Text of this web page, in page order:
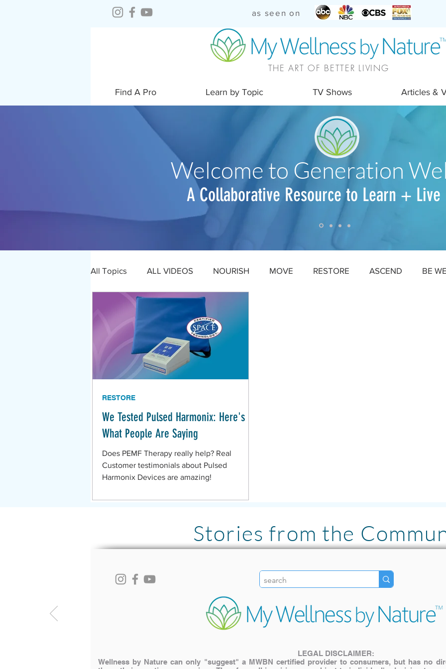
as seen on
THE ART OF BETTER LIVING
Find A Pro Learn by Topic TV Shows Articles &
Welcome to Generation
A Collaborative Resource to Learn +
All Topics ALL VIDEOS NOURISH MOVE RESTORE ASCEND BE
We Tested Pulsed Harmonix: Here's
What People Are Saying
Does PEMF Therapy really help? Real
Customer testimonials about Pulsed
Harmonix Devices are amazing!
RESTORE
Stories from the
"I LOVE the Pulsed
literally has been
my family. The
My older cat with
LEGAL DISCLAIMER:
Wellness by Nature can only "suggest" a MWBN certified provider to consumers, but has no